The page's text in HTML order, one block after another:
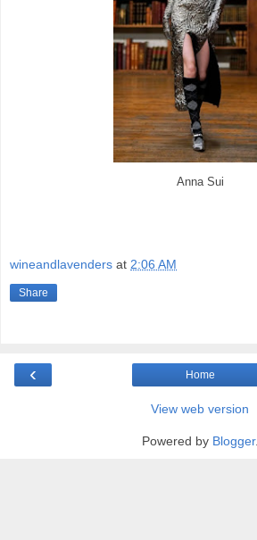
Anna Sui
wineandlavenders at 2:06 AM
Share
‹ Home
View web version
Powered by Blogger.